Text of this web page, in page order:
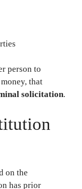
person to
that
solicitation.
on the
has prior